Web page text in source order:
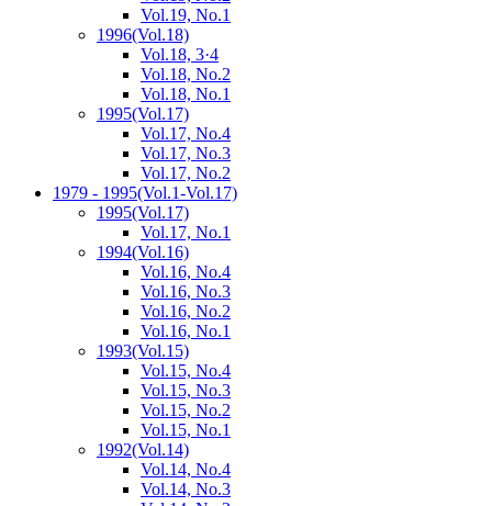
Vol.19, No.1
1996(Vol.18)
Vol.18, 3·4
Vol.18, No.2
Vol.18, No.1
1995(Vol.17)
Vol.17, No.4
Vol.17, No.3
Vol.17, No.2
1979 - 1995(Vol.1-Vol.17)
1995(Vol.17)
Vol.17, No.1
1994(Vol.16)
Vol.16, No.4
Vol.16, No.3
Vol.16, No.2
Vol.16, No.1
1993(Vol.15)
Vol.15, No.4
Vol.15, No.3
Vol.15, No.2
Vol.15, No.1
1992(Vol.14)
Vol.14, No.4
Vol.14, No.3